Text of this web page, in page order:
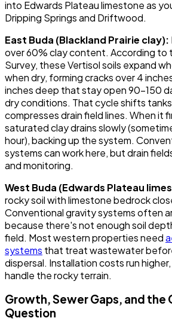
into Edwards Plateau limestone as
Dripping Springs and Driftwood.
East Buda (Blackland Prairie clay):
over 60% clay content. According to
Survey, these Vertisol soils expand
when dry, forming cracks over 4
inches deep that stay open 90-150
dry conditions. That cycle shifts
compresses drain field lines. When it
saturated clay drains slowly
hour), backing up the system.
systems can work here, but drain
and monitoring.
West Buda (Edwards Plateau
rocky soil with limestone bedrock
Conventional gravity systems often
because there's not enough soil
field. Most western properties need
systems that treat wastewater
dispersal. Installation costs run
handle the rocky terrain.
Growth, Sewer Gaps, and the
Question